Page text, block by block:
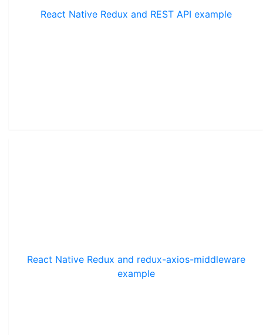
React Native Redux and REST API example
React Native Redux and redux-axios-middleware
example